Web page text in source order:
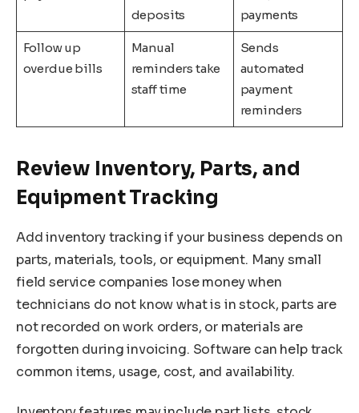
deposits
payments
Follow up
overdue bills
Manual
reminders take
staff time
Sends
automated
payment
reminders
Review Inventory, Parts, and
Equipment Tracking
Add inventory tracking if your business depends on
parts, materials, tools, or equipment. Many small
field service companies lose money when
technicians do not know what is in stock, parts are
not recorded on work orders, or materials are
forgotten during invoicing. Software can help track
common items, usage, cost, and availability.